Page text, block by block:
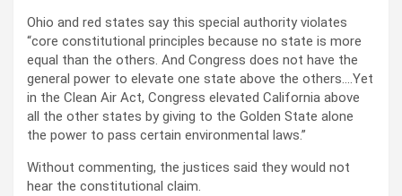
Ohio and red states say this special authority violates
“core constitutional principles because no state is more
equal than the others. And Congress does not have the
general power to elevate one state above the others….Yet
in the Clean Air Act, Congress elevated California above
all the other states by giving to the Golden State alone
the power to pass certain environmental laws.”
Without commenting, the justices said they would not
hear the constitutional claim.